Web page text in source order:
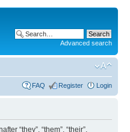
Advanced search
FAQ Register Login
“they”, “them”, “their”,